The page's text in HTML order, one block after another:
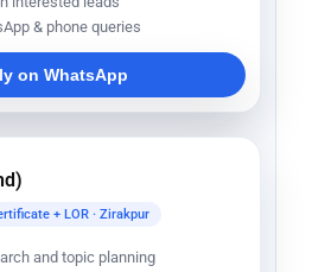
& phone queries
on WhatsApp
+ LOR · Zirakpur
and topic planning